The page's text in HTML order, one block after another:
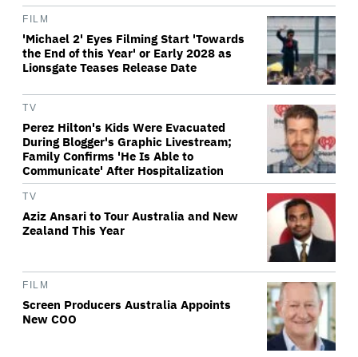
FILM
'Michael 2' Eyes Filming Start 'Towards
the End of this Year' or Early 2028 as
Lionsgate Teases Release Date
TV
Perez Hilton's Kids Were Evacuated
During Blogger's Graphic Livestream;
Family Confirms 'He Is Able to
Communicate' After Hospitalization
TV
Aziz Ansari to Tour Australia and New
Zealand This Year
FILM
Screen Producers Australia Appoints
New COO